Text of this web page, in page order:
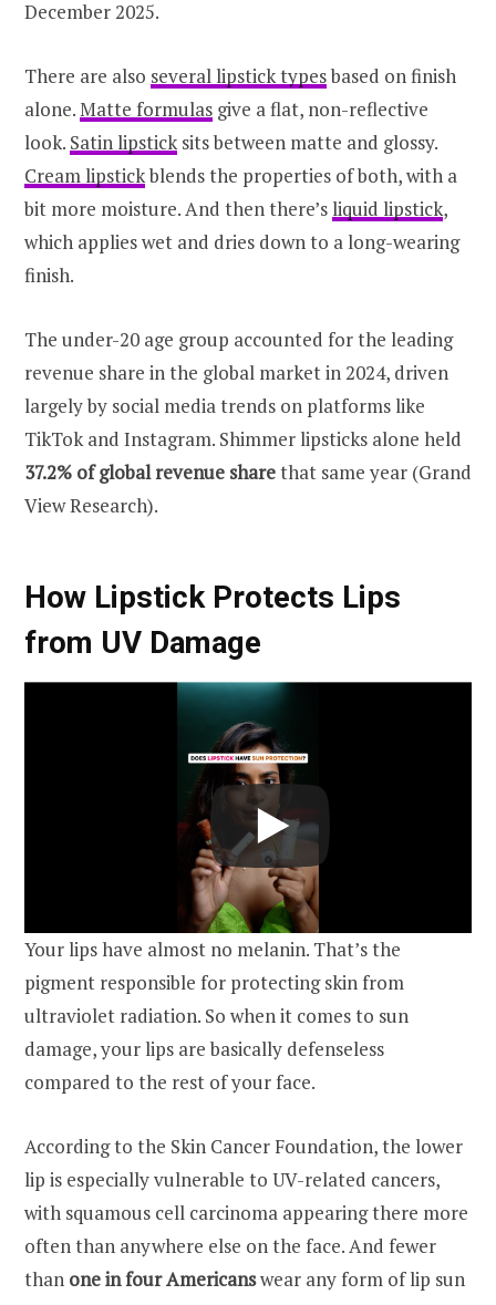
December 2025.
There are also several lipstick typesbased on finish
alone.Matte formulas give a flat, non-reflective
look. Satin lipsticksits between matte and glossy.
Cream lipstickblends the properties of both, with a
bit more moisture. And then there’s liquid lipstick,
which applies wet and dries down to a long-wearing
finish.
The under-20 age group accounted for the leading
revenue share in the global market in 2024, driven
largely by social media trends on platforms like
TikTok and Instagram. Shimmer lipsticks alone held
37.2% of global revenue sharethat same year (Grand
View Research).
How Lipstick Protects Lips
from UV Damage
Your lips have almost no melanin. That’s the
pigment responsible for protecting skin from
ultraviolet radiation. So when it comes to sun
damage, your lips are basically defenseless
compared to the rest of your face.
According to the Skin Cancer Foundation, the lower
lip is especially vulnerable to UV-related cancers,
with squamous cell carcinoma appearing there more
often than anywhere else on the face. And fewer
than one in four Americanswear any form of lip sun